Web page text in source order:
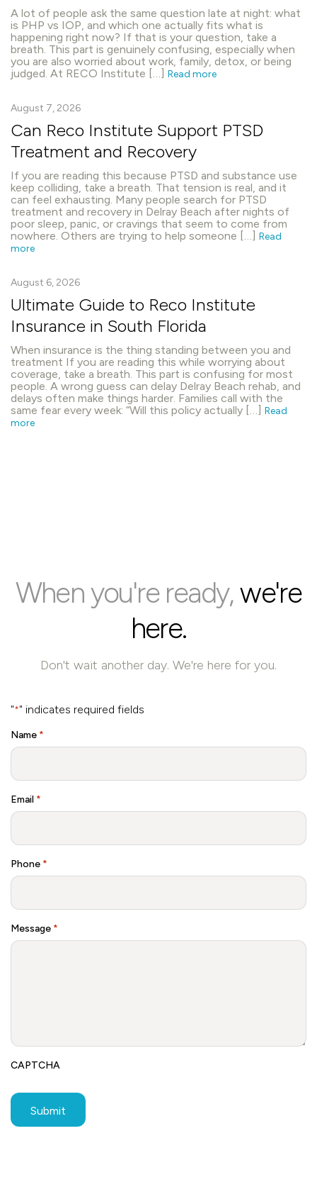
A lot of people ask the same question late at night: what
is PHP vs IOP, and which one actually fits what is
happening right now? If that is your question, take a
breath. This part is genuinely confusing, especially when
you are also worried about work, family, detox, or being
judged. At RECO Institute […] Read more
August 7, 2026
Can Reco Institute Support PTSD
Treatment and Recovery
If you are reading this because PTSD and substance use
keep colliding, take a breath. That tension is real, and it
can feel exhausting. Many people search for PTSD
treatment and recovery in Delray Beach after nights of
poor sleep, panic, or cravings that seem to come from
nowhere. Others are trying to help someone […] Read
more
August 6, 2026
Ultimate Guide to Reco Institute
Insurance in South Florida
When insurance is the thing standing between you and
treatment If you are reading this while worrying about
coverage, take a breath. This part is confusing for most
people. A wrong guess can delay Delray Beach rehab, and
delays often make things harder. Families call with the
same fear every week: “Will this policy actually […] Read
more
When you're ready,we're
here.
Don't wait another day. We're here for you.
"*" indicates required fields
Name *
Email *
Phone *
Message *
CAPTCHA